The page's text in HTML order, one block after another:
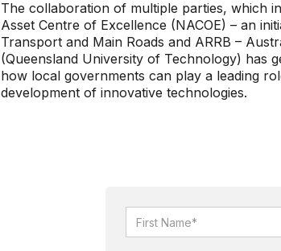
The collaboration of multiple parties, which
Asset Centre of Excellence (NACOE) – an
Transport and Main Roads and ARRB –
(Queensland University of Technology) has
how local governments can play a leading
development of innovative technologies.